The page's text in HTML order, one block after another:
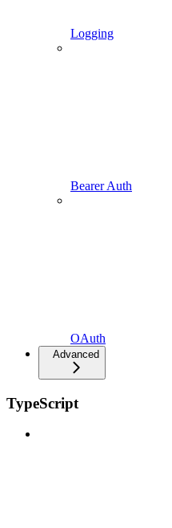
Logging
Bearer Auth
OAuth
Advanced
TypeScript